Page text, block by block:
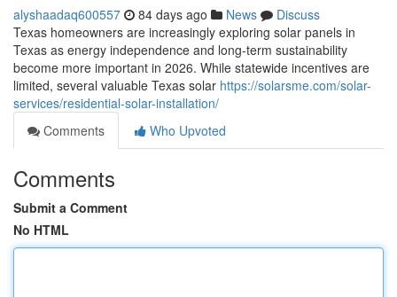
alyshaadaq600557 84 days ago News
Discuss
Texas homeowners are increasingly exploring solar panels in
Texas as energy independence and long-term sustainability
become more important in 2026. While statewide incentives are
limited, several valuable Texas solar https://solarsme.com/solar-
services/residential-solar-installation/
Comments
Who Upvoted
Comments
Submit a Comment
No HTML